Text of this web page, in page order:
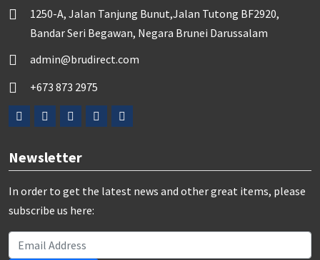
1250-A, Jalan Tanjung Bunut,Jalan Tutong BF2920,
Bandar Seri Begawan, Negara Brunei Darussalam
admin@brudirect.com
+673 873 2975
Newsletter
In order to get the latest news and other great items, please
subscribe us here: